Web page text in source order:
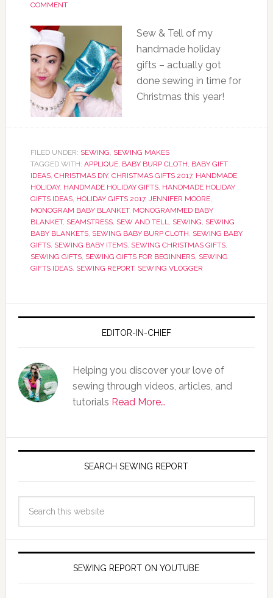
COMMENT
Sew & Tell of my
handmade holiday
gifts – actually got
done sewing in time for
Christmas this year!
FILED UNDER: SEWING, SEWING MAKES
TAGGED WITH: APPLIQUE, BABY BURP CLOTH, BABY GIFT
IDEAS, CHRISTMAS DIY, CHRISTMAS GIFTS 2017, HANDMADE
HOLIDAY, HANDMADE HOLIDAY GIFTS, HANDMADE HOLIDAY
GIFTS IDEAS, HOLIDAY GIFTS 2017, JENNIFER MOORE,
MONOGRAM BABY BLANKET, MONOGRAMMED BABY
BLANKET, SEAMSTRESS, SEW AND TELL, SEWING, SEWING
BABY BLANKETS, SEWING BABY BURP CLOTH, SEWING BABY
GIFTS, SEWING BABY ITEMS, SEWING CHRISTMAS GIFTS,
SEWING GIFTS, SEWING GIFTS FOR BEGINNERS, SEWING
GIFTS IDEAS, SEWING REPORT, SEWING VLOGGER
EDITOR-IN-CHIEF
Helping you discover your love of
sewing through videos, articles, and
tutorials Read More…
SEARCH SEWING REPORT
SEWING REPORT ON YOUTUBE